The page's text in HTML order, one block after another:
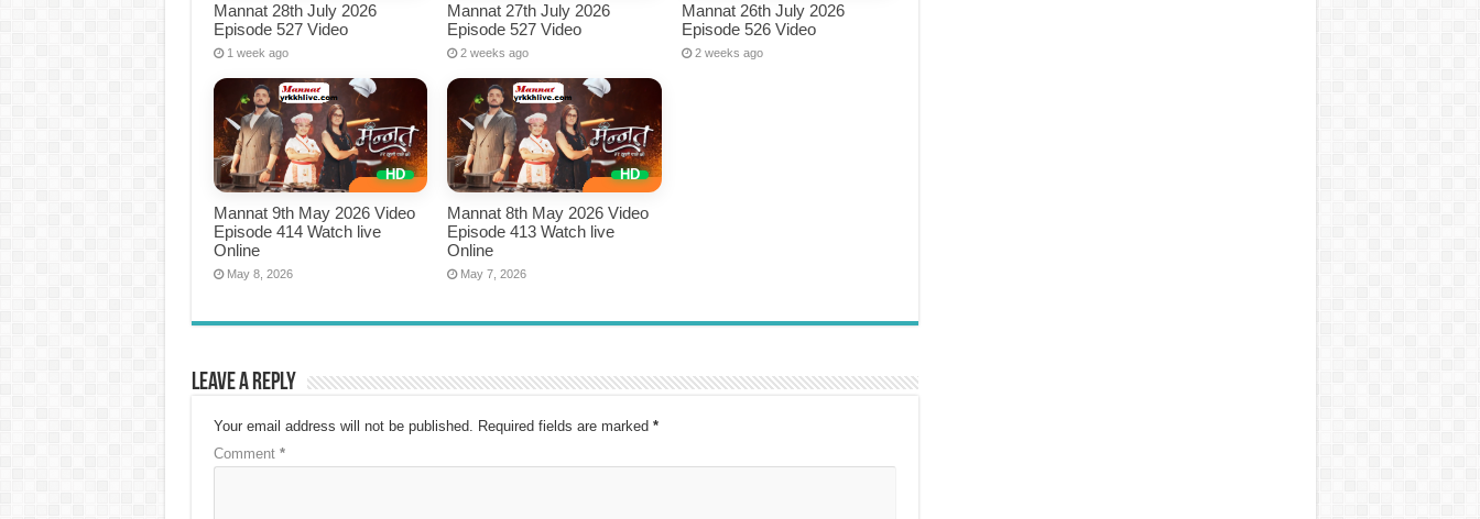
Mannat 28th July 2026
Episode 527 Video
1 week ago
Mannat 27th July 2026
Episode 527 Video
2 weeks ago
Mannat 26th July 2026
Episode 526 Video
2 weeks ago
Mannat 9th May 2026 Video
Episode 414 Watch live
Online
May 8, 2026
Mannat 8th May 2026 Video
Episode 413 Watch live
Online
May 7, 2026
Leave a Reply
Your email address will not be published. Required fields are marked *
Comment *